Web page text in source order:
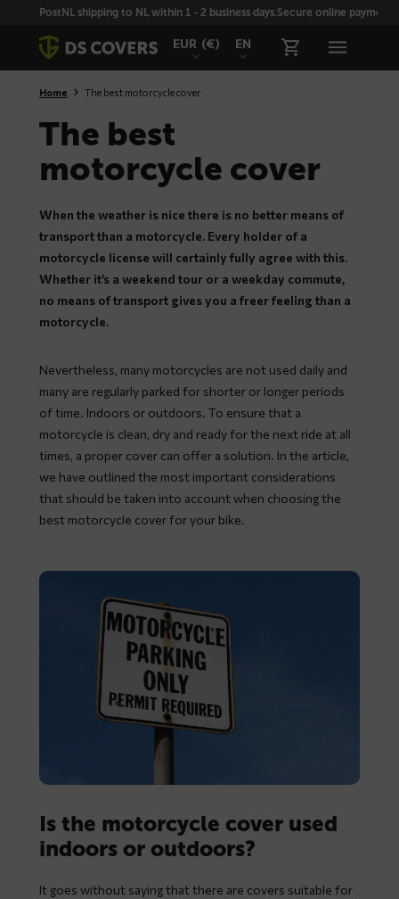
SkiplinksPostNL shipping to NL within 1 - 2 business days.Secure online payment
EUR (€) EN
Home The best motorcycle cover
The best
motorcycle cover
When the weather is nice there is no better means of
transport than a motorcycle. Every holder of a
motorcycle license will certainly fully agree with this.
Whether it’s a weekend tour or a weekday commute,
no means of transport gives you a freer feeling than a
motorcycle.
Nevertheless, many motorcycles are not used daily and
many are regularly parked for shorter or longer periods
of time. Indoors or outdoors. To ensure that a
motorcycle is clean, dry and ready for the next ride at all
times, a proper cover can offer a solution. In the article,
we have outlined the most important considerations
that should be taken into account when choosing the
best motorcycle cover for your bike.
Is the motorcycle cover used
indoors or outdoors?
It goes without saying that there are covers suitable for